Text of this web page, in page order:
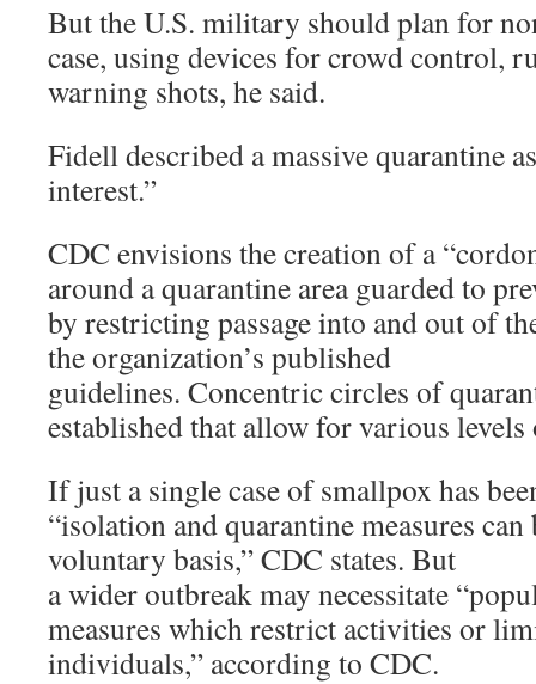
But the U.S. military should plan for
case, using devices for crowd control,
warning shots, he said.
Fidell described a massive quarantine
interest.”
CDC envisions the creation of a
around a quarantine area guarded to
by restricting passage into and out of
the organization’s published
guidelines. Concentric circles of
established that allow for various
If just a single case of smallpox has
“isolation and quarantine measures
voluntary basis,” CDC states. But
a wider outbreak may necessitate
measures which restrict activities or
individuals,” according to CDC.